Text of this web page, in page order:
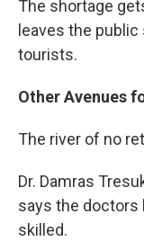
The shortage
leaves the
tourists.
Other Avenues
The river of no
Dr. Damras
says the doctors
skilled.